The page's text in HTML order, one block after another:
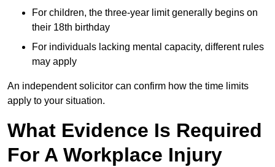
For children, the three-year limit generally begins on
their 18th birthday
For individuals lacking mental capacity, different rules
may apply
An independent solicitor can confirm how the time limits
apply to your situation.
What Evidence Is Required
For A Workplace Injury